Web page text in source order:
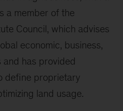
a member of the
Council, which advises
economic, business,
has provided
define proprietary
land usage.